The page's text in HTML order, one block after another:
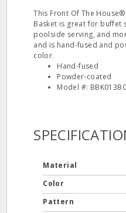
This Front Of The
Basket is great for buffet
poolside serving, and
and is hand-fused and
color.
Hand-fused
Powder-coated
Model #:
Material
Color
Pattern